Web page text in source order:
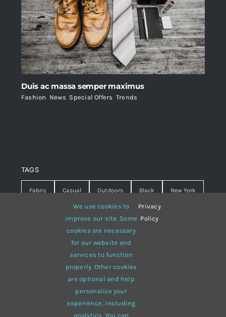
Duis ac massa semper maximus
Fashion News Special Offers Trends
TAGS
Fabric Casual Outdoors Black New York
Warm summer Hipster
White lines sweater
Brown winter
multi-purpose
We use cookies to
improve our site. Some
cookies are necessary
for our website and
services to function
properly. Other cookies
are optional and help
personalize your
experience, including
analytics. You can
Privacy
Policy
.